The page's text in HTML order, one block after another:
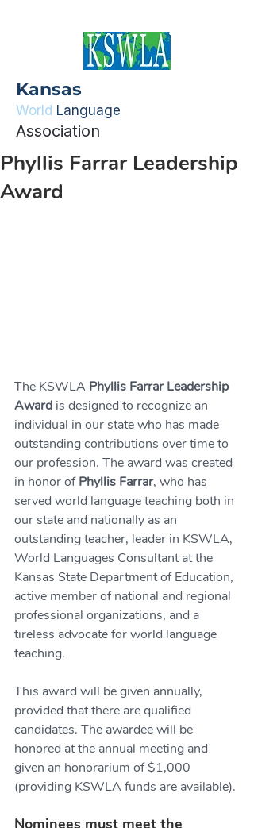
Kansas
World Language
Association
Phyllis Farrar Leadership
Award
The KSWLA Phyllis Farrar Leadership
Award is designed to recognize an
individual in our state who has made
outstanding contributions over time to
our profession. The award was created
in honor of Phyllis Farrar, who has
served world language teaching both in
our state and nationally as an
outstanding teacher, leader in KSWLA,
World Languages Consultant at the
Kansas State Department of Education,
active member of national and regional
professional organizations, and a
tireless advocate for world language
teaching.
This award will be given annually,
provided that there are qualified
candidates. The awardee will be
honored at the annual meeting and
given an honorarium of $1,000
(providing KSWLA funds are available).